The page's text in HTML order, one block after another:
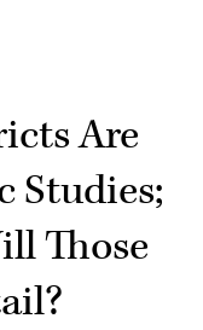
Are
Studies;
Those